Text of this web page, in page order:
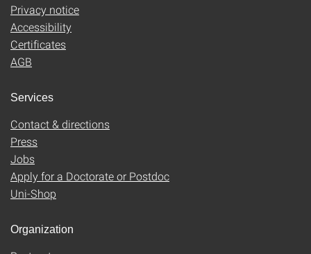
Privacy notice
Accessibility
Certificates
AGB
Services
Contact & directions
Press
Jobs
Apply for a Doctorate or Postdoc
Uni-Shop
Organization